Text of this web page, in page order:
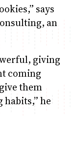
says
an
giving
coming
them
he